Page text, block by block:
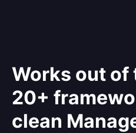
Works out of
20+
clean